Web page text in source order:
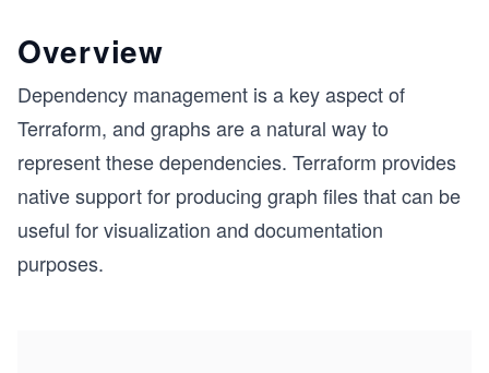
Overview
Dependency management is a key aspect of
Terraform, and graphs are a natural way to
represent these dependencies. Terraform provides
native support for producing graph files that can be
useful for visualization and documentation
purposes.